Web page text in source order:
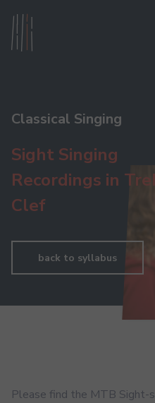
Classical Singing
Sight Singing
Recordings in
Clef
back to syllabus
Please find the MTB Sight-